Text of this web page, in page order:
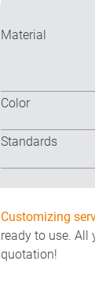
Material
Color
Standards
Customizing
ready to use. All
quotation!